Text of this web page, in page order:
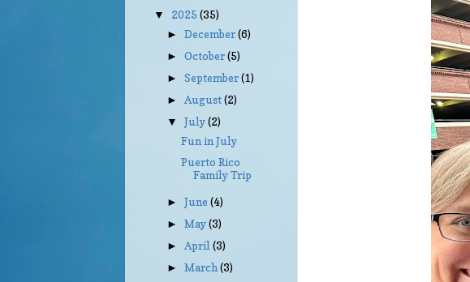
▼ 2025 (35)
►December(6)
►October(5)
►September(1)
► August(2)
▼July(2)
Fun in July
Puerto Rico
Family Trip
►June(4)
►May(3)
►April(3)
►March(3)